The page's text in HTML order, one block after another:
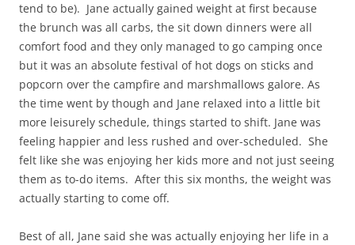
tend to be). Jane actually gained weight at first because
the brunch was all carbs, the sit down dinners were all
comfort food and they only managed to go camping once
but it was an absolute festival of hot dogs on sticks and
popcorn over the campfire and marshmallows galore. As
the time went by though and Jane relaxed into a little bit
more leisurely schedule, things started to shift. Jane was
feeling happier and less rushed and over-scheduled. She
felt like she was enjoying her kids more and not just seeing
them as to-do items. After this six months, the weight was
actually starting to come off.
Best of all, Jane said she was actually enjoying her life in a